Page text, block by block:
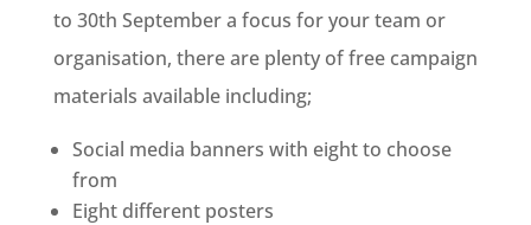
to 30th September a focus for your team or
organisation, there are plenty of free campaign
materials available including;
Social media banners with eight to choose
from
Eight different posters